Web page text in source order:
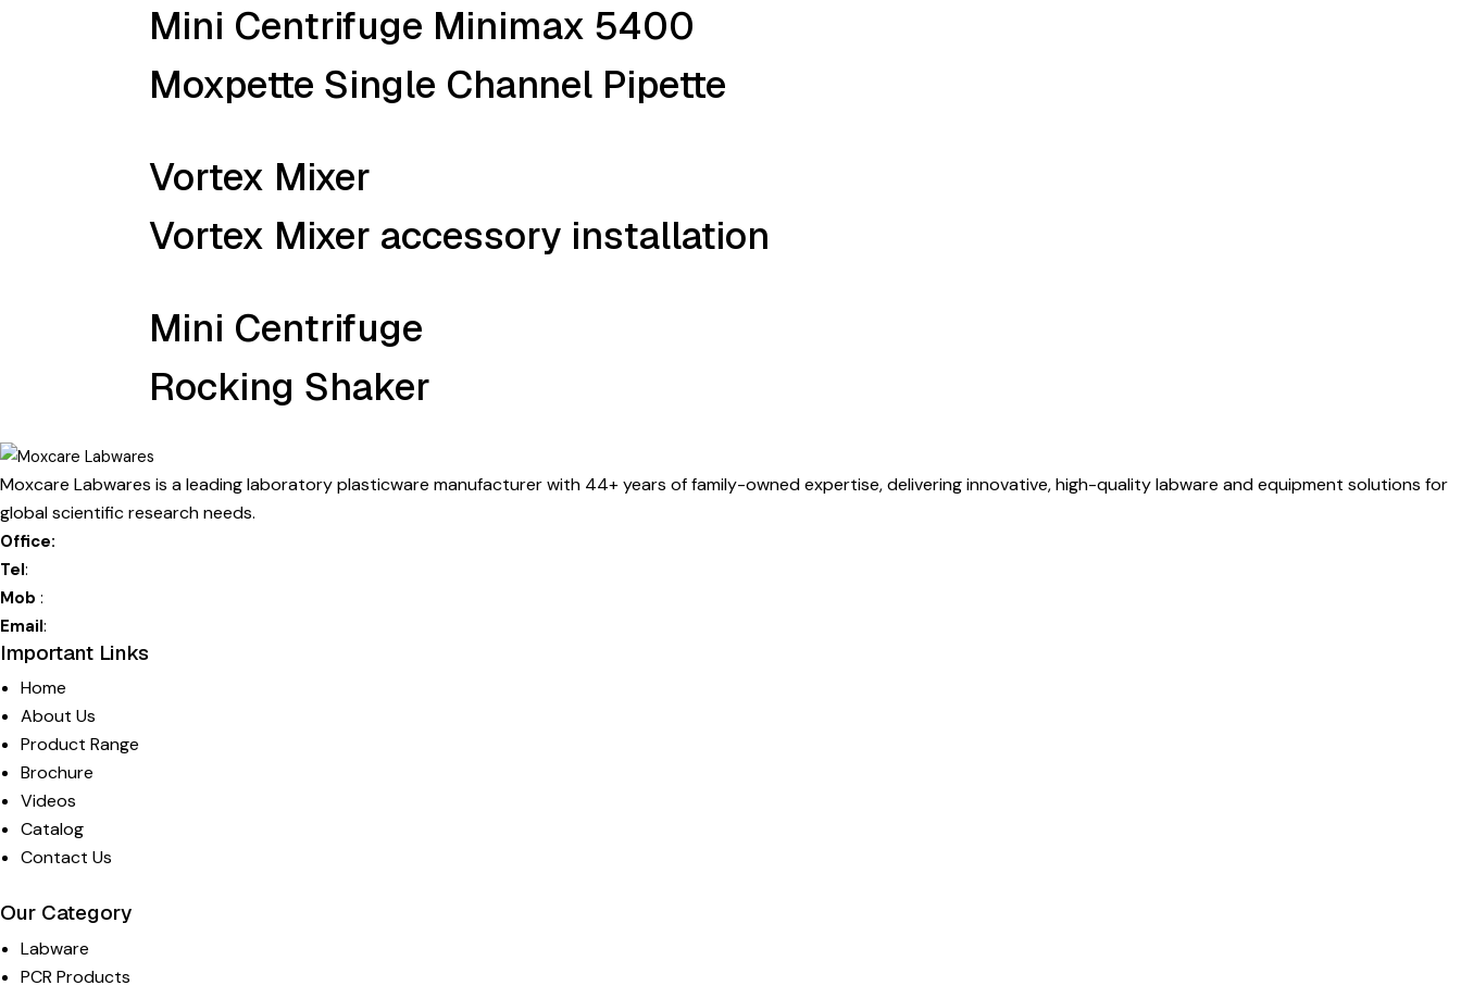
Mini Centrifuge Minimax 5400
Moxpette Single Channel Pipette
Vortex Mixer
Vortex Mixer accessory installation
Mini Centrifuge
Rocking Shaker
Moxcare Labwares is a leading laboratory plasticware manufacturer with 44+ years of family-owned expertise, delivering innovative, high-quality labware and equipment solutions for
global scientific research needs.
Office:
Tel:
Mob :
Email:
Important Links
Home
About Us
Product Range
Brochure
Videos
Catalog
Contact Us
Our Category
Labware
PCR Products